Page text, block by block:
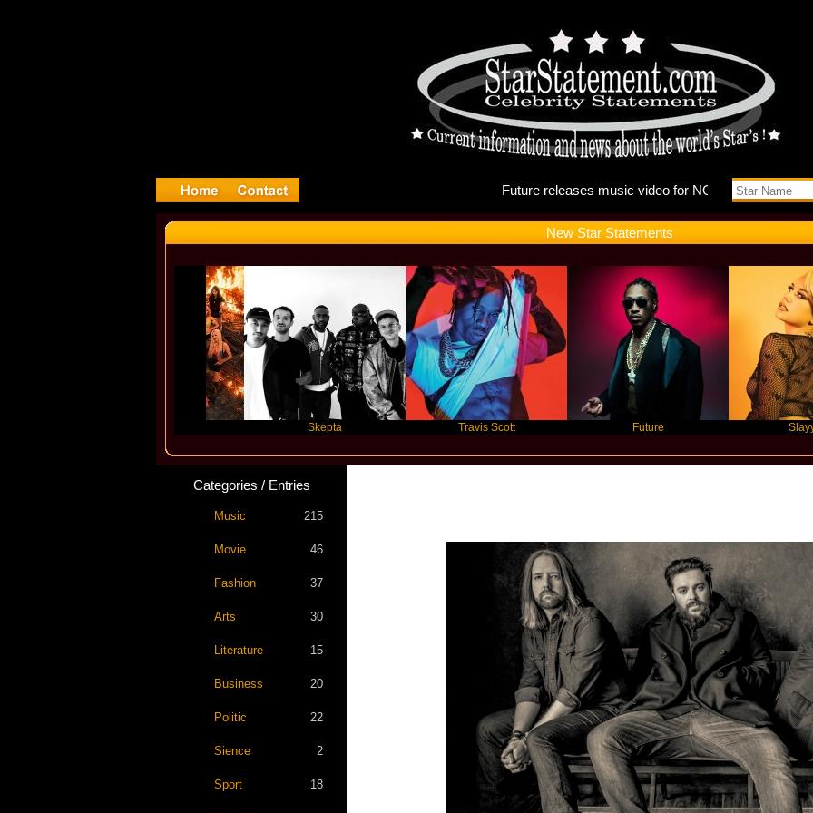
Future
New Star Statements
Travis Scott
Categories / Entries
Music 215
Movie 46
Fashion 37
Arts 30
Literature 15
Business 20
Politic 22
Sience 2
Sport 18